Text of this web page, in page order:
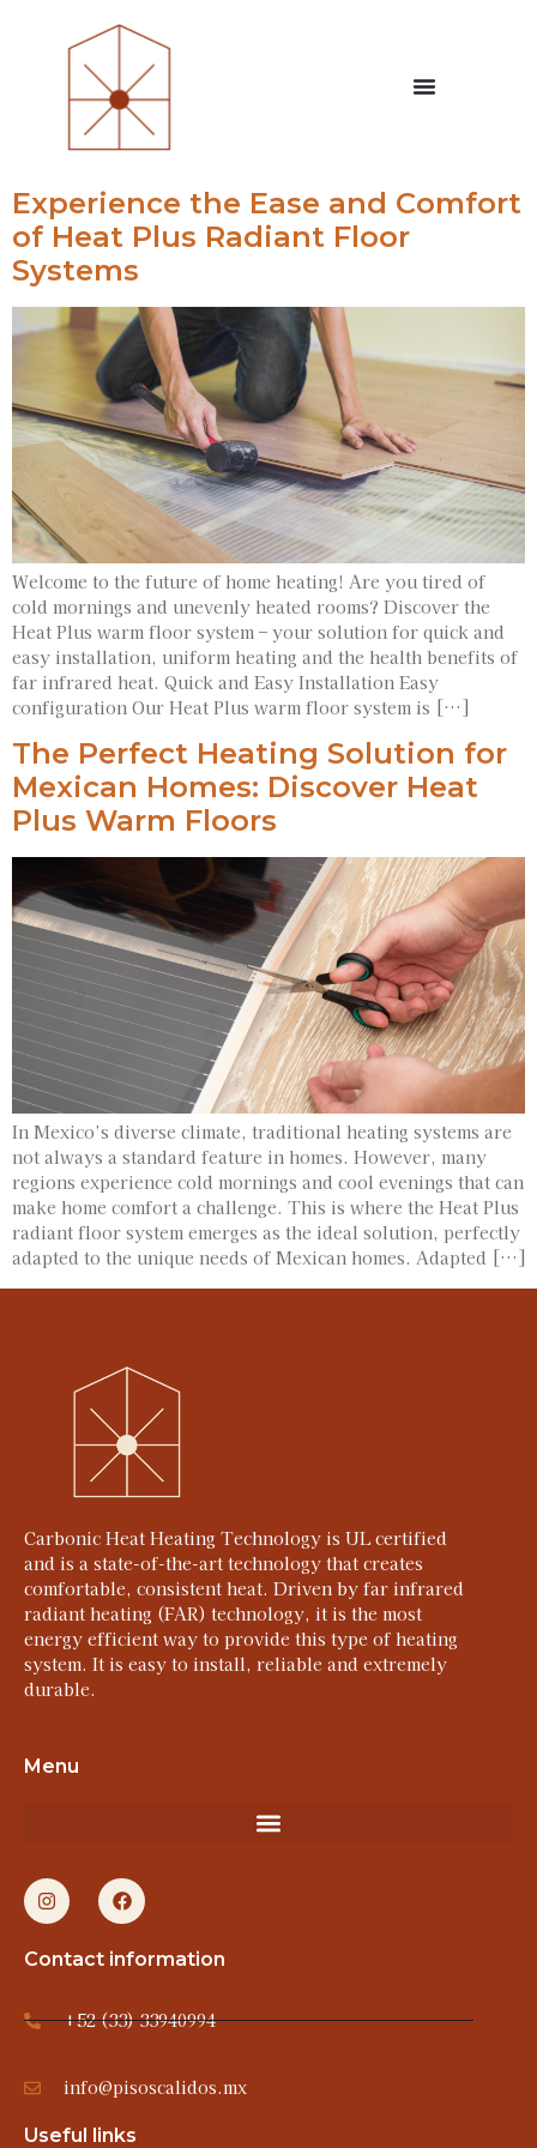
Experience the Ease and Comfort
of Heat Plus Radiant Floor
Systems
Welcome to the future of home heating! Are you tired of
cold mornings and unevenly heated rooms? Discover the
Heat Plus warm floor system – your solution for quick and
easy installation, uniform heating and the health benefits of
far infrared heat. Quick and Easy Installation Easy
configuration Our Heat Plus warm floor system is […]
The Perfect Heating Solution for
Mexican Homes: Discover Heat
Plus Warm Floors
In Mexico’s diverse climate, traditional heating systems are
not always a standard feature in homes. However, many
regions experience cold mornings and cool evenings that can
make home comfort a challenge. This is where the Heat Plus
radiant floor system emerges as the ideal solution, perfectly
adapted to the unique needs of Mexican homes. Adapted […]
Carbonic Heat Heating Technology is UL certified
and is a state-of-the-art technology that creates
comfortable, consistent heat. Driven by far infrared
radiant heating (FAR) technology, it is the most
energy efficient way to provide this type of heating
system. It is easy to install, reliable and extremely
durable.
Menu
Contact information
+52 (33) 33940994
info@pisoscalidos.mx
Useful links